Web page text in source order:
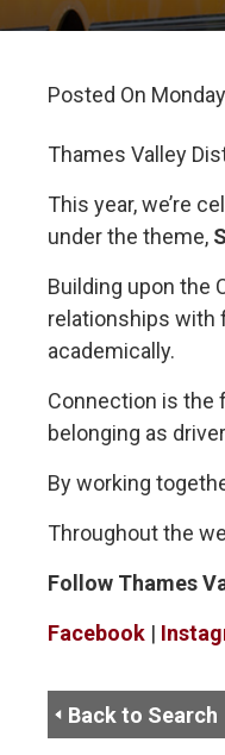
Posted On
Thames Valley
This year, we’re
under the theme,
Building upon the
relationships with
academically.
Connection is the
belonging as
By working
Throughout the
Follow Thames
Facebook |
Back to Search